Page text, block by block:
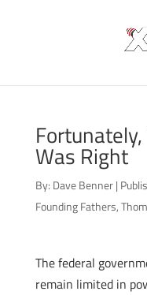
Was Right
By: Dave Benner |
Founding Fathers,
The federal
remain limited in